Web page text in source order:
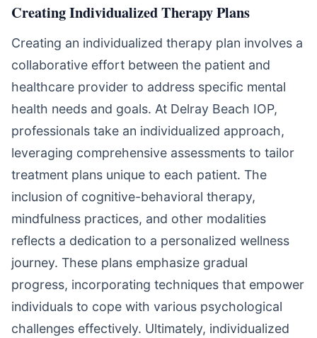
Creating Individualized Therapy Plans
Creating an individualized therapy plan involves a
collaborative effort between the patient and
healthcare provider to address specific mental
health needs and goals. At Delray Beach IOP,
professionals take an individualized approach,
leveraging comprehensive assessments to tailor
treatment plans unique to each patient. The
inclusion of cognitive-behavioral therapy,
mindfulness practices, and other modalities
reflects a dedication to a personalized wellness
journey. These plans emphasize gradual
progress, incorporating techniques that empower
individuals to cope with various psychological
challenges effectively. Ultimately, individualized